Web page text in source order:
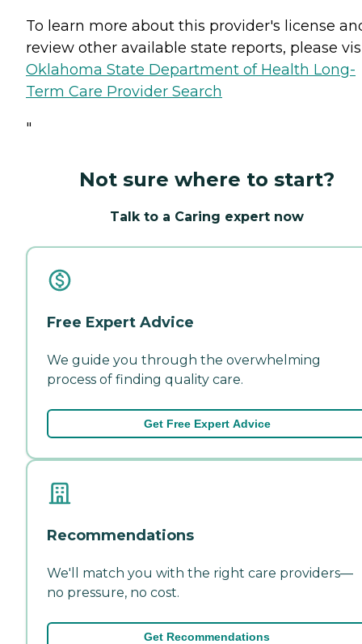
To learn more about this provider's license
review other available state reports, please
Oklahoma State Department of Health Long-
Term Care Provider Search
"
Not sure where to start?
Talk to a Caring expert now
Free Expert Advice
We guide you through the overwhelming
process of finding quality care.
Get Free Expert Advice
Recommendations
We'll match you with the right care providers—
no pressure, no cost.
Get Recommendations